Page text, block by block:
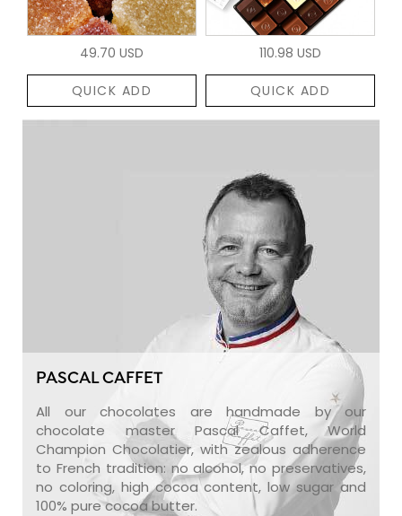
49.70 USD
QUICK ADD
110.98 USD
QUICK ADD
PASCAL CAFFET
All our chocolates are handmade by our
chocolate master Pascal Caffet, World
Champion Chocolatier, with zealous adherence
to French tradition: no alcohol, no preservatives,
no coloring, high cocoa content, low sugar and
100% pure cocoa butter.